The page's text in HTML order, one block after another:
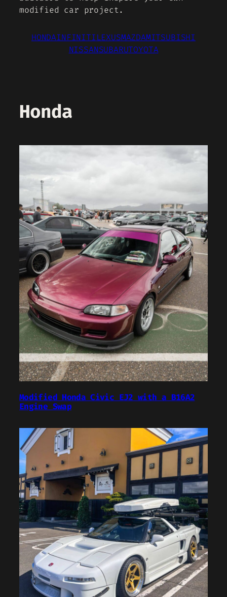
modified car project.
HONDAINFINITILEXUSMAZDAMITSUBISHI
NISSANSUBARUTOYOTA
Honda
Modified Honda Civic EJ2 with a B16A2
Engine Swap